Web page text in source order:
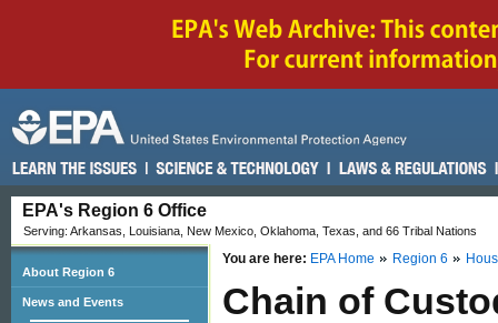
EPA's Region 6 Office
Serving: Arkansas, Louisiana, New Mexico, Oklahoma, Texas, and 66 Tribal Nations
You are here: EPA Home Region 6
Chain of
About Region 6
News and Events